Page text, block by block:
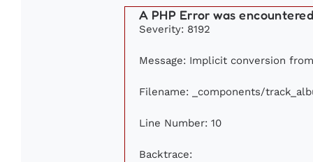
A PHP Error was
Severity: 8192
Message: Implicit conversion
Filename: _components/
Line Number: 10
Backtrace: